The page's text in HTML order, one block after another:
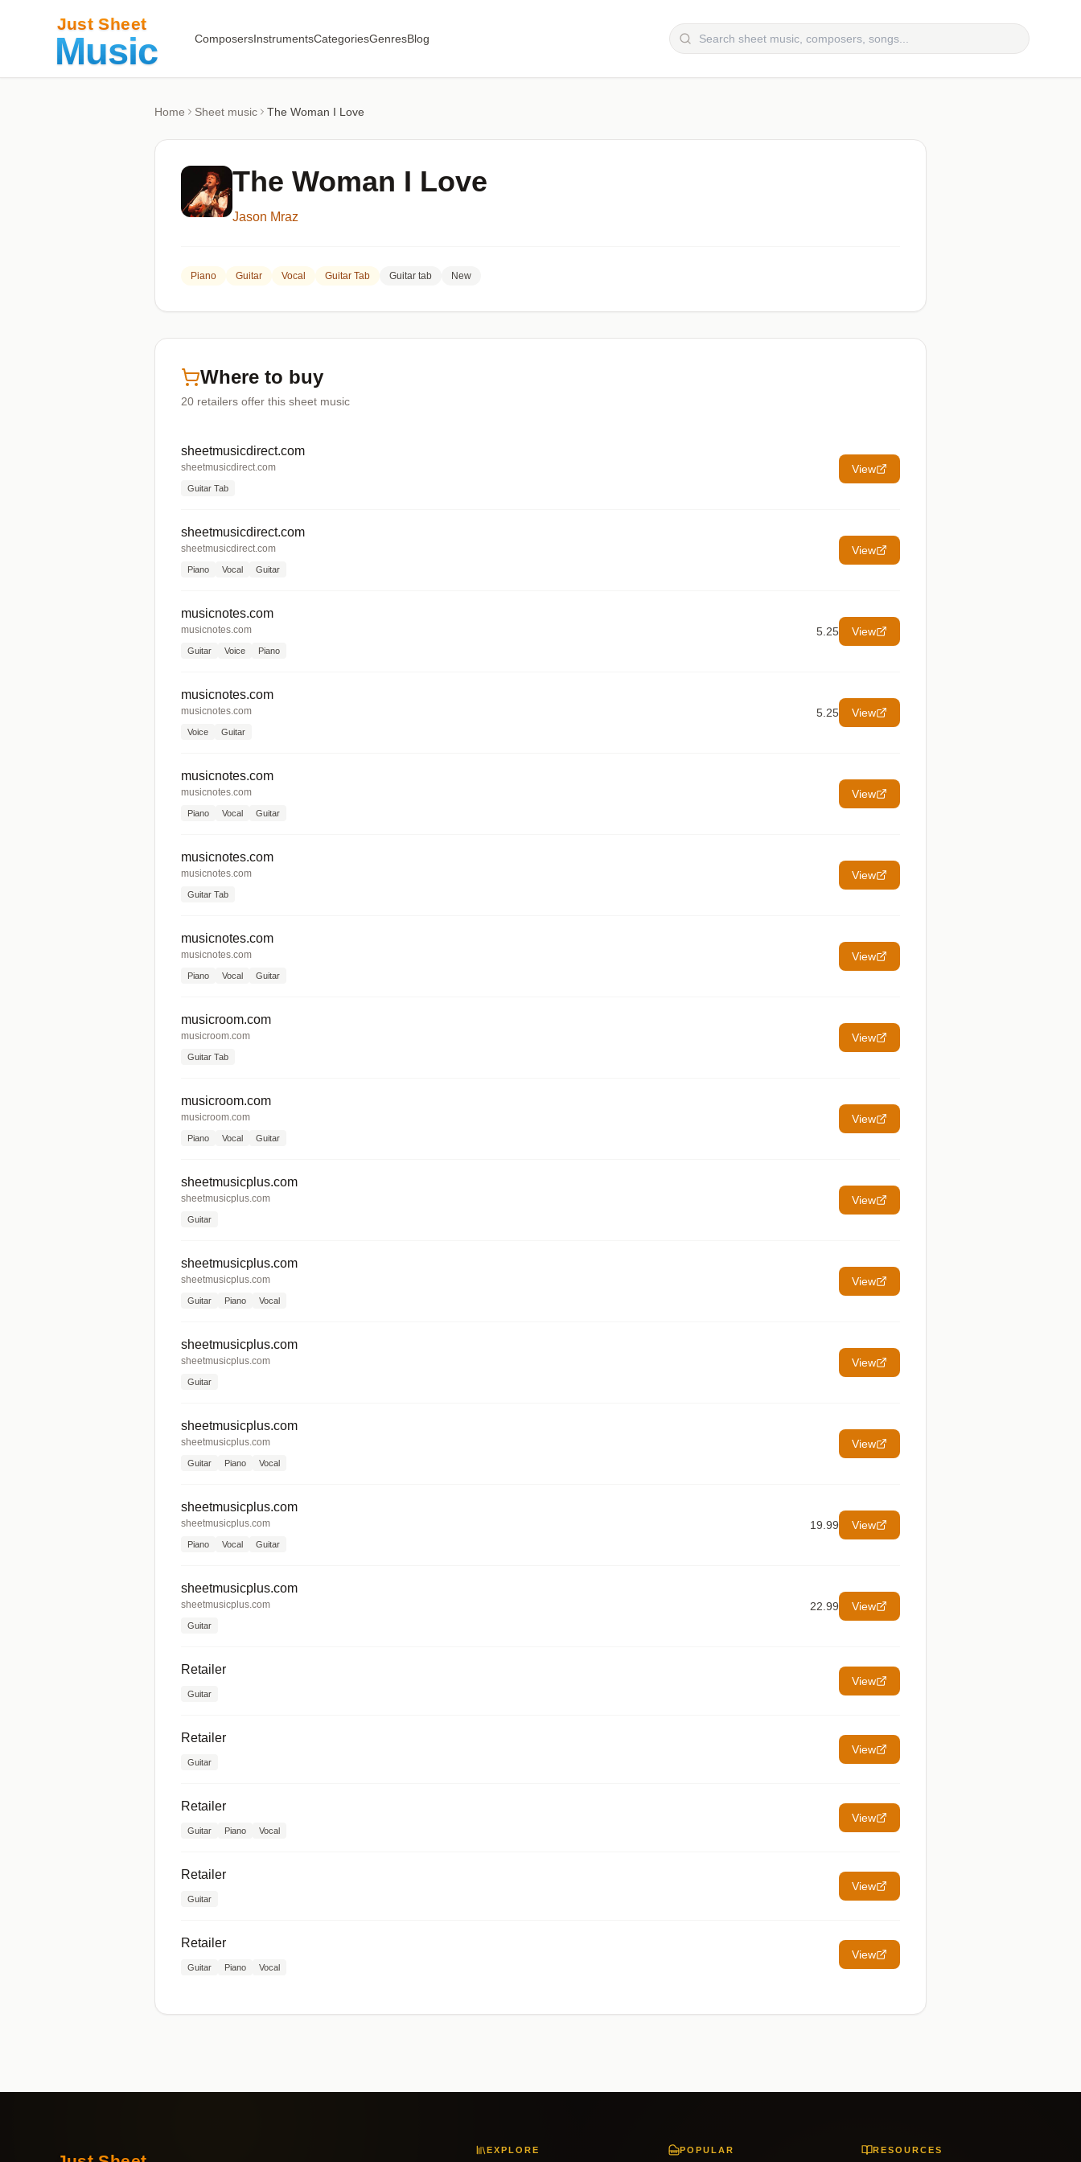
ComposersInstrumentsCategoriesGenresBlog
Home Sheet music The Woman I Love
The Woman I Love
Jason Mraz
Piano Guitar Vocal Guitar Tab Guitar tab New
Where to buy
20 retailers offer this sheet music
sheetmusicdirect.com
sheetmusicdirect.com
Guitar Tab
View
sheetmusicdirect.com
sheetmusicdirect.com
Piano Vocal Guitar
View
musicnotes.com
musicnotes.com
Guitar Voice Piano
5.25 View
musicnotes.com
musicnotes.com
Voice Guitar
5.25 View
musicnotes.com
musicnotes.com
Piano Vocal Guitar
View
musicnotes.com
musicnotes.com
Guitar Tab
View
musicnotes.com
musicnotes.com
Piano Vocal Guitar
View
musicroom.com
musicroom.com
Guitar Tab
View
musicroom.com
musicroom.com
Piano Vocal Guitar
View
sheetmusicplus.com
sheetmusicplus.com
Guitar
View
sheetmusicplus.com
sheetmusicplus.com
Guitar Piano Vocal
View
sheetmusicplus.com
sheetmusicplus.com
Guitar
View
sheetmusicplus.com
sheetmusicplus.com
Guitar Piano Vocal
View
sheetmusicplus.com
sheetmusicplus.com
Piano Vocal Guitar
19.99 View
sheetmusicplus.com
sheetmusicplus.com
Guitar
22.99 View
Retailer
Guitar
View
Retailer
Guitar
View
Retailer
Guitar Piano Vocal
View
Retailer
Guitar
View
Retailer
Guitar Piano Vocal
View
EXPLORE POPULAR RESOURCES